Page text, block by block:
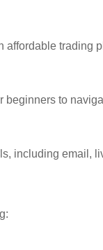
trading
beginners to
including email,